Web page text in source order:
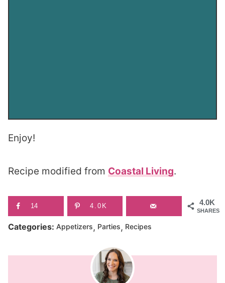
Enjoy!
Recipe modified from Coastal Living.
4.0K
SHARES
14 4.0K
Categories: Appetizers, Parties, Recipes